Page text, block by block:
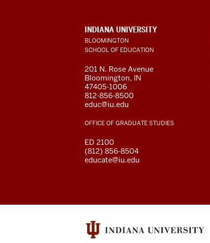
ADDITIONAL
LINKS
AND
RESOURCES
INDIANA UNIVERSITY
BLOOMINGTON
SCHOOL OF EDUCATION
201 N. Rose Avenue
Bloomington, IN
47405-1006
812-856-8500
educ@iu.edu
OFFICE OF GRADUATE STUDIES
ED 2100
(812) 856-8504
educate@iu.edu